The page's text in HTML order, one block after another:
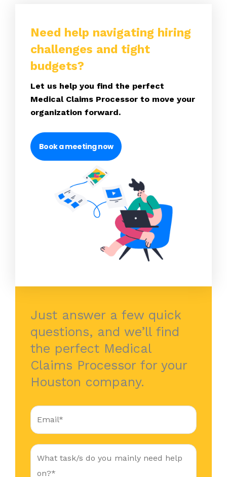
Need help navigating hiring
challenges and tight
budgets?
Let us help you find the perfect
Medical Claims Processor to move your
organization forward.
Book a meeting now
Just answer a few quick
questions, and we’ll find
the perfect Medical
Claims Processor for your
Houston company.